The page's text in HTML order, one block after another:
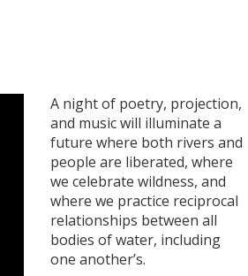
A night of poetry, projection,
and music will illuminate a
future where both rivers and
people are liberated, where
we celebrate wildness, and
where we practice reciprocal
relationships between all
bodies of water, including
one another’s.